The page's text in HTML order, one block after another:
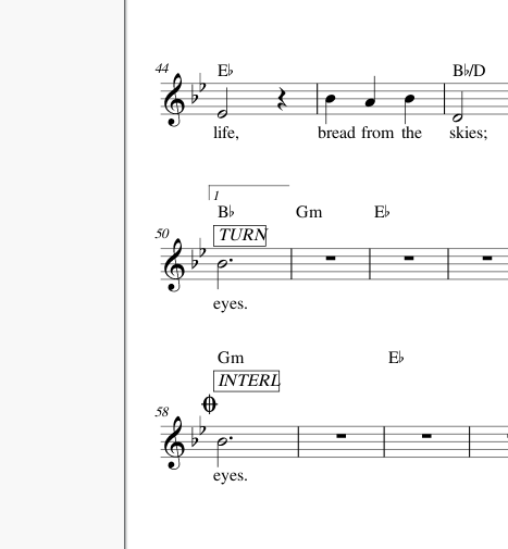
44
life,
E
bread from the skies;
B/D
1
50
eyes.
B
TURN
Gm E
58
eyes.
Gm
INTERL
E